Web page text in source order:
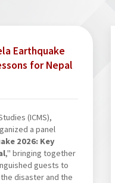
Earthquake
for Nepal
(ICMS),
a panel
2026: Key
," bringing together
guests to
disaster and the